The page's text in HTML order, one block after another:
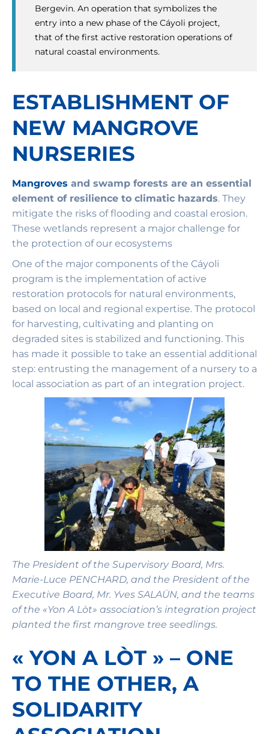
Bergevin. An operation that symbolizes the
entry into a new phase of the Cáyoli project,
that of the first active restoration operations of
natural coastal environments.
ESTABLISHMENT OF
NEW MANGROVE
NURSERIES
Mangroves and swamp forests are an essential
element of resilience to climatic hazards. They
mitigate the risks of flooding and coastal erosion.
These wetlands represent a major challenge for
the protection of our ecosystems
One of the major components of the Cáyoli
program is the implementation of active
restoration protocols for natural environments,
based on local and regional expertise. The protocol
for harvesting, cultivating and planting on
degraded sites is stabilized and functioning. This
has made it possible to take an essential additional
step: entrusting the management of a nursery to a
local association as part of an integration project.
The President of the Supervisory Board, Mrs.
Marie-Luce PENCHARD, and the President of the
Executive Board, Mr. Yves SALAÜN, and the teams
of the «Yon A Lòt» association’s integration project
planted the first mangrove tree seedlings.
« YON A LÒT » – ONE
TO THE OTHER, A
SOLIDARITY